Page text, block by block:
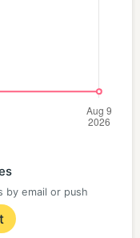
by email or push